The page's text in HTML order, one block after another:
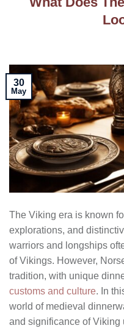
30
May
The Viking era is known
explorations, and
warriors and longships
of Vikings. However,
tradition, with unique
customs and culture. In
world of medieval
and significance of Viking